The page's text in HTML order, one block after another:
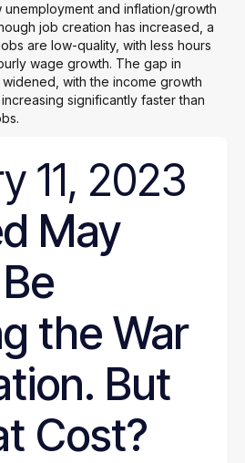
and inflation/growth
job creation has increased, a
are low-quality, with less hours
wage growth. The gap in
with the income growth
significantly faster than
11, 2023
May
the War
But
Cost?